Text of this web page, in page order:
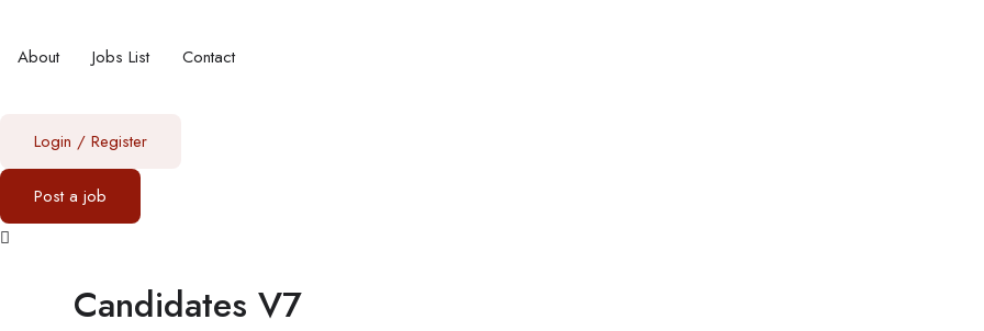
About Jobs List Contact
Login / Register
Post a job
Candidates V7